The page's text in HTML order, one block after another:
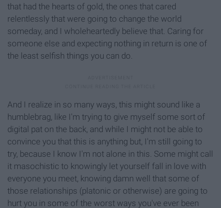
that had the hearts of gold, the ones that cared
relentlessly that were going to change the world
someday, and I wholeheartedly believe that. Caring for
someone else and expecting nothing in return is one of
the least selfish things you can do.
And I realize in so many ways, this might sound like a
humblebrag, like I'm trying to give myself some sort of
digital pat on the back, and while I might not be able to
convince you that this is anything but, I'm still going to
try, because I know I'm not alone in this. Some might call
it masochistic to knowingly let yourself fall in love with
everyone you meet, knowing damn well that some of
those relationships (platonic or otherwise) are going to
hurt you in some of the worst ways you've ever been